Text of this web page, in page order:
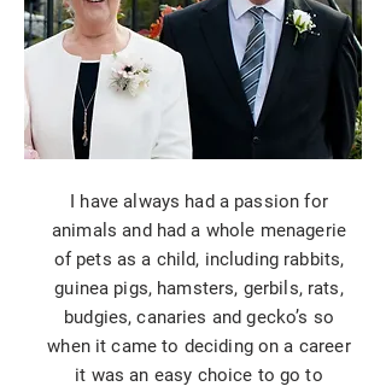
I have always had a passion for
animals and had a whole menagerie
of pets as a child, including rabbits,
guinea pigs, hamsters, gerbils, rats,
budgies, canaries and gecko’s so
when it came to deciding on a career
it was an easy choice to go to